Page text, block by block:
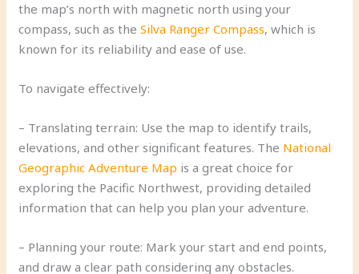
the map’s north with magnetic north using your
compass, such as theSilva Ranger Compass, which is
known for its reliability and ease of use.
To navigate effectively:
– Translating terrain: Use the map to identify trails,
elevations, and other significant features. The National
Geographic Adventure Map is a great choice for
exploring the Pacific Northwest, providing detailed
information that can help you plan your adventure.
– Planning your route: Mark your start and end points,
and draw a clear path considering any obstacles.